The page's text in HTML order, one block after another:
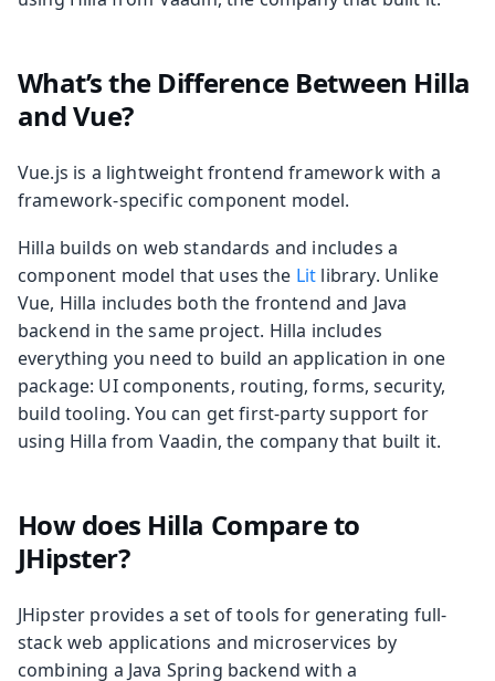
What’s the Difference Between Hilla
and Vue?
Vue.js is a lightweight frontend framework with a
framework-specific component model.
Hilla builds on web standards and includes a
component model that uses the Lit library. Unlike
Vue, Hilla includes both the frontend and Java
backend in the same project. Hilla includes
everything you need to build an application in one
package: UI components, routing, forms, security,
build tooling. You can get first-party support for
using Hilla from Vaadin, the company that built it.
How does Hilla Compare to
JHipster?
JHipster provides a set of tools for generating full-
stack web applications and microservices by
combining a Java Spring backend with a